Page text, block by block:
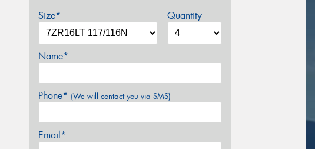
Size* Quantity
Name*
Phone* (We will contact you via SMS)
Email*